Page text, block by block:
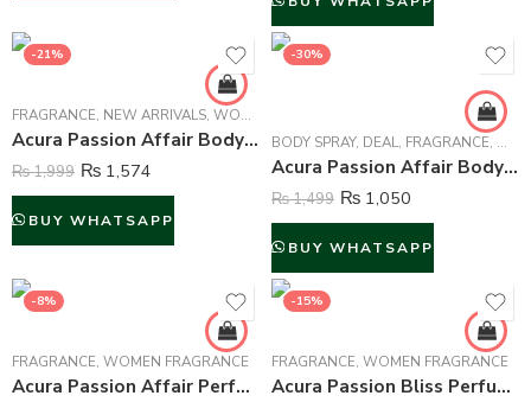
-21%
FRAGRANCE, NEW ARRIVALS, WOMEN FRAGRANCE
Acura Passion Affair Body Mist For Women – 250 ml
₨1,999 ₨ 1,574
BUY WHATSAPP
-30%
BODY SPRAY, DEAL, FRAGRANCE,
Acura Passion Affair Body Spray Deodorant For Women – 200 ml
₨1,499 ₨ 1,050
BUY WHATSAPP
-8%
FRAGRANCE, WOMEN FRAGRANCE
Acura Passion Affair Perfume For Women – 100 ml
-15%
FRAGRANCE, WOMEN FRAGRANCE
Acura Passion Bliss Perfume For Women – 100 ml